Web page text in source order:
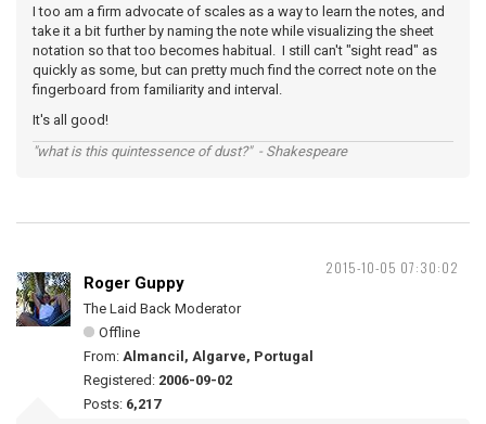
I too am a firm advocate of scales as a way to learn the notes, and
take it a bit further by naming the note while visualizing the sheet
notation so that too becomes habitual. I still can't "sight read" as
quickly as some, but can pretty much find the correct note on the
fingerboard from familiarity and interval.
It's all good!
"what is this quintessence of dust?" - Shakespeare
2015-10-05 07:30:02
Roger Guppy
The Laid Back Moderator
Offline
From: Almancil, Algarve, Portugal
Registered: 2006-09-02
Posts: 6,217